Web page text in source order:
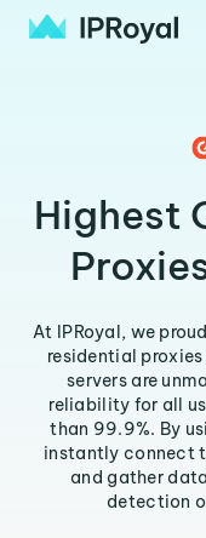
Highest
At IPRoyal, we
residential
servers are
reliability for all
than 99.9%. By
instantly connect
and gather
detection